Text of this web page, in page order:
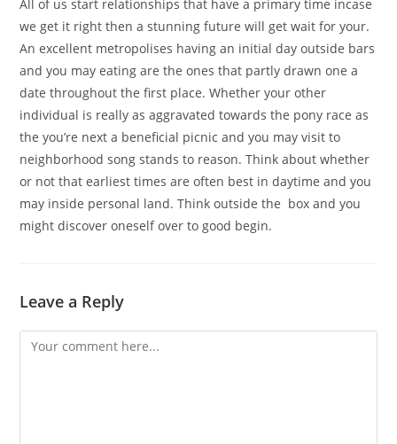
All of us start relationships that have a primary time incase
we get it right then a stunning future will get wait for your.
An excellent metropolises having an initial day outside bars
and you may eating are the ones that partly drawn one a
date throughout the first place. Whether your other
individual is really as aggravated towards the pony race as
the you’re next a beneficial picnic and you may visit to
neighborhood song stands to reason. Think about whether
or not that earliest times are often best in daytime and you
may inside personal land. Think outside the box and you
might discover oneself over to good begin.
Leave a Reply
Comment